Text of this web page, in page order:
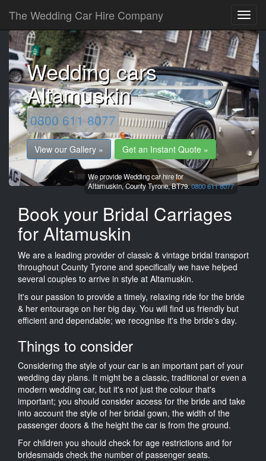
The Wedding Car Hire Company
Wedding cars
Altamuskin
0800 611 8077
View our Gallery » Get an Instant Quote »
We provide Wedding car hire for
Altamuskin,County Tyrone,BT79.0800 611 8077
Book your Bridal Carriages
for Altamuskin
We are a leading provider of classic & vintage bridal transport
throughout County Tyrone and specifically we have helped
several couples to arrive in style at Altamuskin.
It's our passion to provide a timely, relaxing ride for the bride
& her entourage on her big day. You will find us friendly but
efficient and dependable; we recognise it's the bride's day.
Things to consider
Considering the style of your car is an important part of your
wedding day plans. It might be a classic, traditional or even a
modern wedding car, but it's not just the colour that's
important; you should consider access for the bride and take
into account the style of her bridal gown, the width of the
passenger doors & the height the car is from the ground.
For children you should check for age restrictions and for
bridesmaids check the number of passenger seats.